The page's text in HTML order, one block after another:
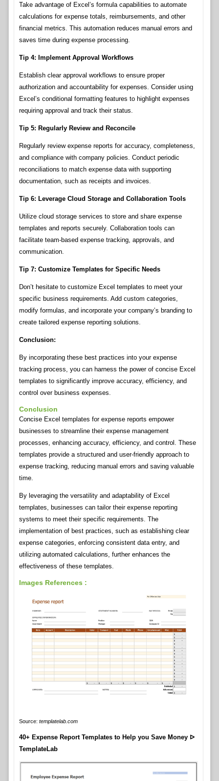
Take advantage of Excel’s formula capabilities to automate
calculations for expense totals, reimbursements, and other
financial metrics. This automation reduces manual errors and
saves time during expense processing.
Tip 4: Implement Approval Workflows
Establish clear approval workflows to ensure proper
authorization and accountability for expenses. Consider using
Excel’s conditional formatting features to highlight expenses
requiring approval and track their status.
Tip 5: Regularly Review and Reconcile
Regularly review expense reports for accuracy, completeness,
and compliance with company policies. Conduct periodic
reconciliations to match expense data with supporting
documentation, such as receipts and invoices.
Tip 6: Leverage Cloud Storage and Collaboration Tools
Utilize cloud storage services to store and share expense
templates and reports securely. Collaboration tools can
facilitate team-based expense tracking, approvals, and
communication.
Tip 7: Customize Templates for Specific Needs
Don’t hesitate to customize Excel templates to meet your
specific business requirements. Add custom categories,
modify formulas, and incorporate your company’s branding to
create tailored expense reporting solutions.
Conclusion:
By incorporating these best practices into your expense
tracking process, you can harness the power of concise Excel
templates to significantly improve accuracy, efficiency, and
control over business expenses.
Conclusion
Concise Excel templates for expense reports empower
businesses to streamline their expense management
processes, enhancing accuracy, efficiency, and control. These
templates provide a structured and user-friendly approach to
expense tracking, reducing manual errors and saving valuable
time.
By leveraging the versatility and adaptability of Excel
templates, businesses can tailor their expense reporting
systems to meet their specific requirements. The
implementation of best practices, such as establishing clear
expense categories, enforcing consistent data entry, and
utilizing automated calculations, further enhances the
effectiveness of these templates.
Images References :
Source: templatelab.com
40+ Expense Report Templates to Help you Save Money ᐅ
TemplateLab